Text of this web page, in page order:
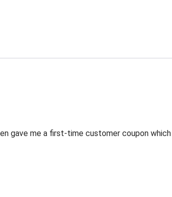
gave me a first-time customer coupon